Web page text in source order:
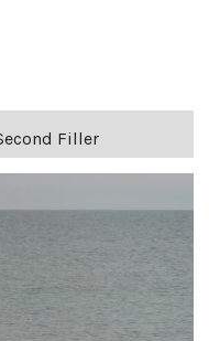
Filler